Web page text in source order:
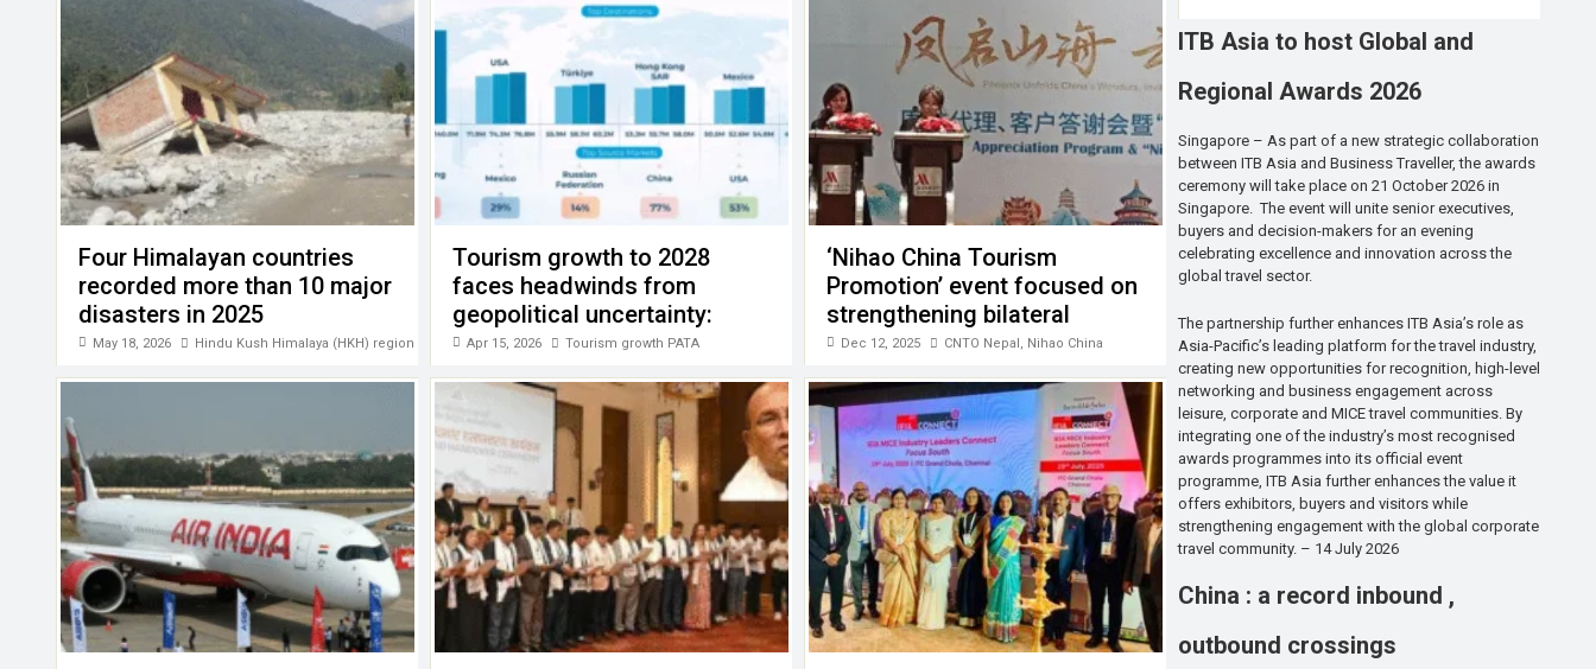
p
Four Himalayan countries
recorded more than 10 major
disasters in 2025
May 18, 2026 Hindu Kush Himalaya (HKH) region
Tourism growth to 2028
faces headwinds from
geopolitical uncertainty:
PATA
Apr 15, 2026 Tourism growth PATA
‘Nihao China Tourism
Promotion’ event focused on
strengthening bilateral
cooperation
Dec 12, 2025 CNTO Nepal, Nihao China
ITB Asia to host Global and
Regional Awards 2026
Singapore – As part of a new strategic collaboration
between ITB Asia and Business Traveller, the awards
ceremony will take place on 21 October 2026 in
Singapore. The event will unite senior executives,
buyers and decision-makers for an evening
celebrating excellence and innovation across the
global travel sector.
The partnership further enhances ITB Asia’s role as
Asia-Pacific’s leading platform for the travel industry,
creating new opportunities for recognition, high-level
networking and business engagement across
leisure, corporate and MICE travel communities. By
integrating one of the industry’s most recognised
awards programmes into its official event
programme, ITB Asia further enhances the value it
offers exhibitors, buyers and visitors while
strengthening engagement with the global corporate
travel community. – 14 July 2026
China : a record inbound ,
outbound crossings